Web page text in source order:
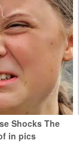
Shocks The
in pics